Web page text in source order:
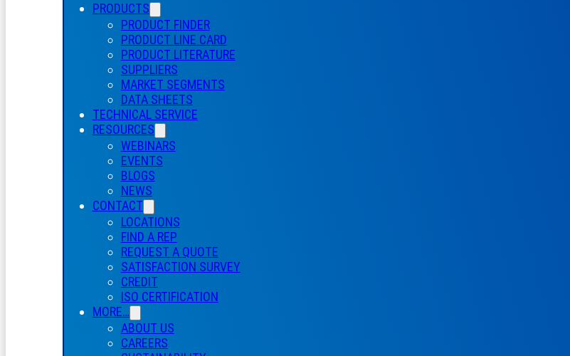
PRODUCTS
PRODUCT FINDER
PRODUCT LINE CARD
PRODUCT LITERATURE
SUPPLIERS
MARKET SEGMENTS
DATA SHEETS
TECHNICAL SERVICE
RESOURCES
WEBINARS
EVENTS
BLOGS
NEWS
CONTACT
LOCATIONS
FIND A REP
REQUEST A QUOTE
SATISFACTION SURVEY
CREDIT
ISO CERTIFICATION
MORE…
ABOUT US
CAREERS